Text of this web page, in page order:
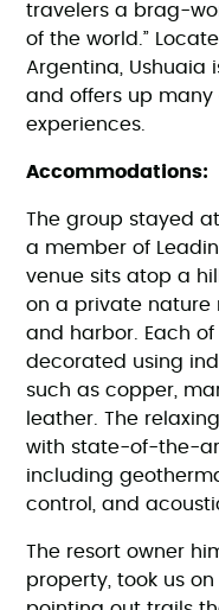
travelers a brag-
of the world.”
Argentina, Ushuaia
and offers up
experiences.
Accommodations:
The group stayed
a member of
venue sits atop a
on a private nature
and harbor. Each of
decorated using
such as copper,
leather. The
with state-of-the-
including
control, and
The resort owner
property, took us